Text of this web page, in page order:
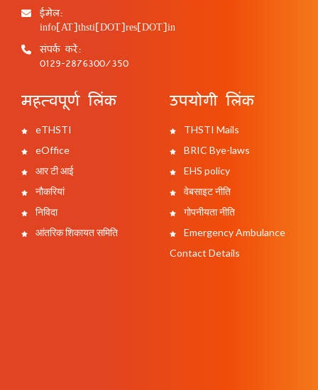
ईमेल:
info[AT]thsti[DOT]res[DOT]in
संपर्क करें:
0129-2876300/350
महत्वपूर्ण लिंक
eTHSTI
eOffice
आर टी आई
नौकरियां
निविदा
आंतरिक शिकायत समिति
उपयोगी लिंक
THSTI Mails
BRIC Bye-laws
EHS policy
वेबसाइट नीति
गोपनीयता नीति
Emergency Ambulance
Contact Details